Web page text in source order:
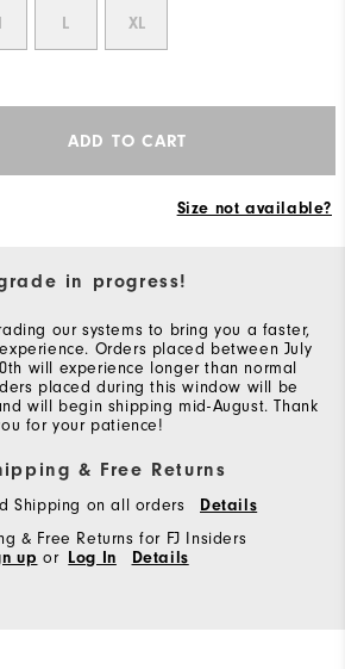
L XL
ADD TO CART
Size not available?
in progress!
our systems to bring you a faster,
Orders placed between July
will experience longer than normal
placed during this window will be
will begin shipping mid-August. Thank
for your patience!
& Free Returns
Shipping on all orders
Details
& Free Returns for FJ Insiders
up or Log In Details